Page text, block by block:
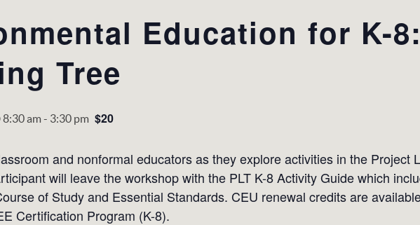
Education for K-
Tree
8:30 am- 3:30 pm $20
and nonformal educators as they explore activities in the Project
will leave the workshop with the PLT K-8 Activity Guide which
of Study and Essential Standards. CEU renewal credits are
Certification Program (K-8).